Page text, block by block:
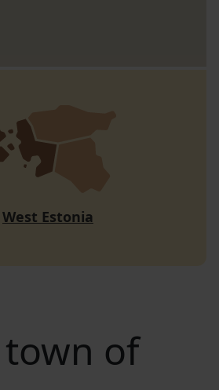
West Estonia
of